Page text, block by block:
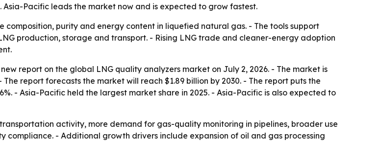
Pacific leads the market now and is expected to grow fastest.
composition, purity and energy content in liquefied natural gas. - The tools support
production, storage and transport. - Rising LNG trade and cleaner-energy adoption
report on the global LNG quality analyzers market on July 2, 2026. - The market is
The report forecasts the market will reach $1.89 billion by 2030. - The report puts the
- Asia-Pacific held the largest market share in 2025. - Asia-Pacific is also expected to
activity, more demand for gas-quality monitoring in pipelines, broader use
compliance. - Additional growth drivers include expansion of oil and gas processing